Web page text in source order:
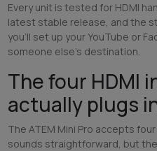
Every unit is tested for HDMI
latest stable release, and the
you'll set up your YouTube or
someone else's destination.
The four HDMI
actually plugs
The ATEM Mini Pro accepts
sounds straightforward, but